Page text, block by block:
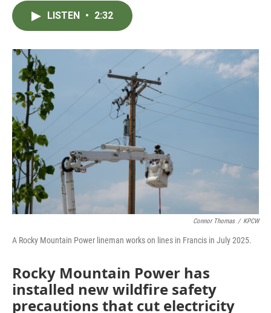
o
r
I
n
LISTEN • 2:32
Connor Thomas / KPCW
A Rocky Mountain Power lineman works on lines in Francis in July 2025.
Rocky Mountain Power has
installed new wildfire safety
precautions that cut electricity